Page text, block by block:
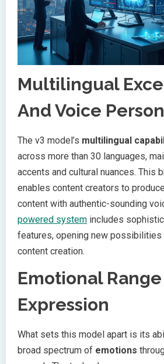
Multilingual
And Voice
The v3 model’s multilingual
across more than 30 languages,
accents and cultural nuances. This
enables content creators to
content with authentic-sounding
powered system includes
features, opening new
content creation.
Emotional
Expression
What sets this model apart is its
broad spectrum of emotions